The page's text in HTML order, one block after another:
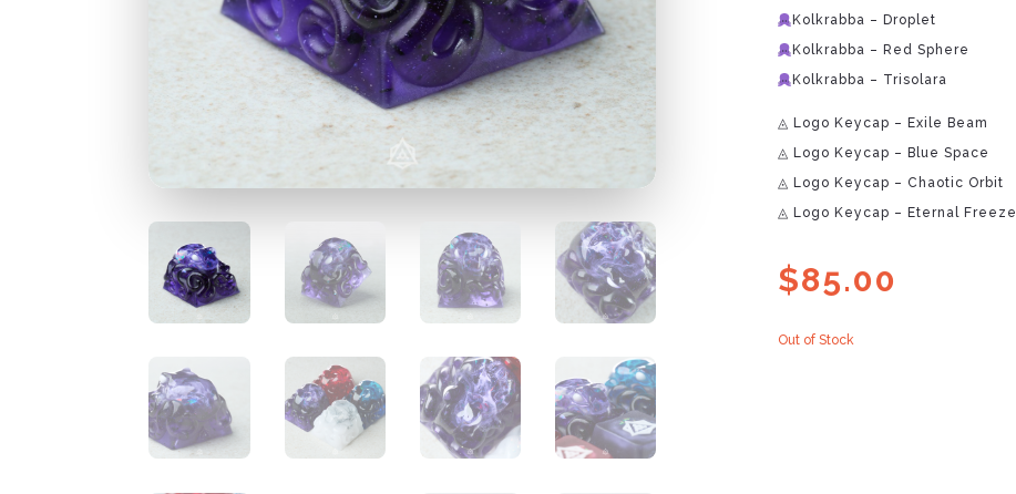
Kolkrabba – Droplet
Kolkrabba – Red Sphere
Kolkrabba – Trisolara
◬ Logo Keycap – Exile Beam
◬ Logo Keycap – Blue Space
◬ Logo Keycap – Chaotic Orbit
◬ Logo Keycap – Eternal Freeze
$85.00
Out of Stock